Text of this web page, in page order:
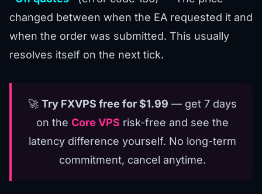
changed between when the EA requested it and
when the order was submitted. This usually
resolves itself on the next tick.
🚀 Try FXVPS free for $1.99 — get 7 days
on the Core VPS risk-free and see the
latency difference yourself. No long-term
commitment, cancel anytime.